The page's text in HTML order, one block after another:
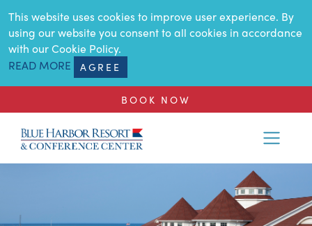
SKIP TO MAIN CONTENT
This website uses cookies to improve user experience. By
using our website you consent to all cookies in accordance
with our Cookie Policy.
READ MORE
AGREE
BOOK NOW